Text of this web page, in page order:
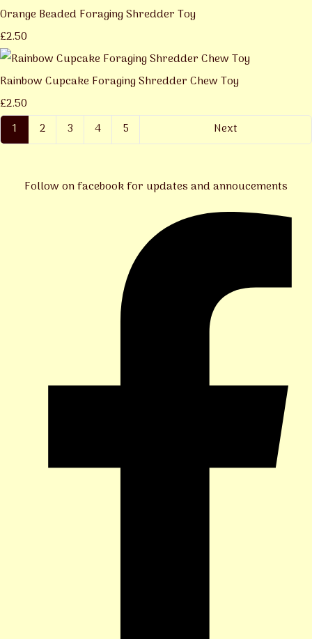
Orange Beaded Foraging Shredder Toy
£2.50
Rainbow Cupcake Foraging Shredder Chew Toy
£2.50
1 2 3 4 5 Next
Follow on facebook for updates and annoucements